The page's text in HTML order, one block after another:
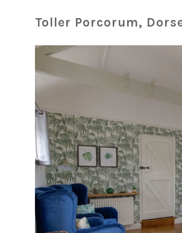
Toller Porcorum,